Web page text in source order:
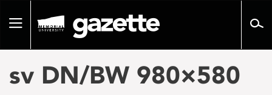
pageToggle
sv DN/BW 980×580